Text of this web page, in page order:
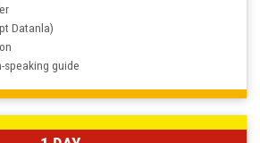
Datanla)
speaking guide